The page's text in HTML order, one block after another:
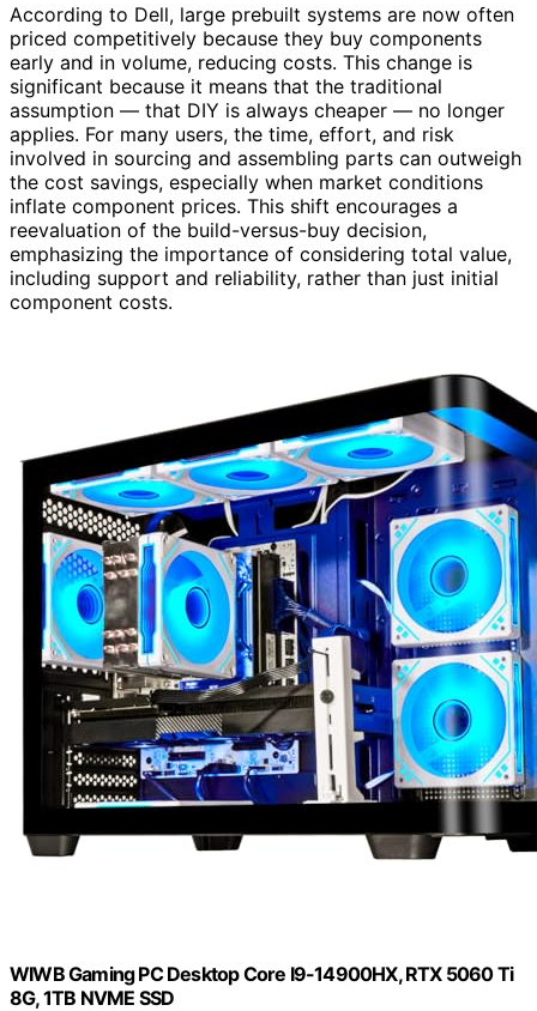
According to Dell, large prebuilt systems are now often
priced competitively because they buy components
early and in volume, reducing costs. This change is
significant because it means that the traditional
assumption — that DIY is always cheaper — no longer
applies. For many users, the time, effort, and risk
involved in sourcing and assembling parts can outweigh
the cost savings, especially when market conditions
inflate component prices. This shift encourages a
reevaluation of the build-versus-buy decision,
emphasizing the importance of considering total value,
including support and reliability, rather than just initial
component costs.
WIWB Gaming PC Desktop Core I9-14900HX, RTX 5060 Ti
8G, 1TB NVME SSD